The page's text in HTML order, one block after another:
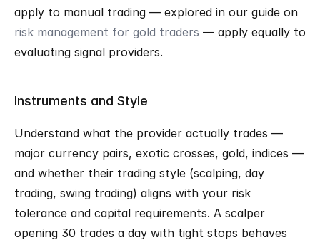
risk management for gold traders — apply equally to
evaluating signal providers.
Instruments and Style
Understand what the provider actually trades —
major currency pairs, exotic crosses, gold, indices —
and whether their trading style (scalping, day
trading, swing trading) aligns with your risk
tolerance and capital requirements. A scalper
opening 30 trades a day with tight stops behaves